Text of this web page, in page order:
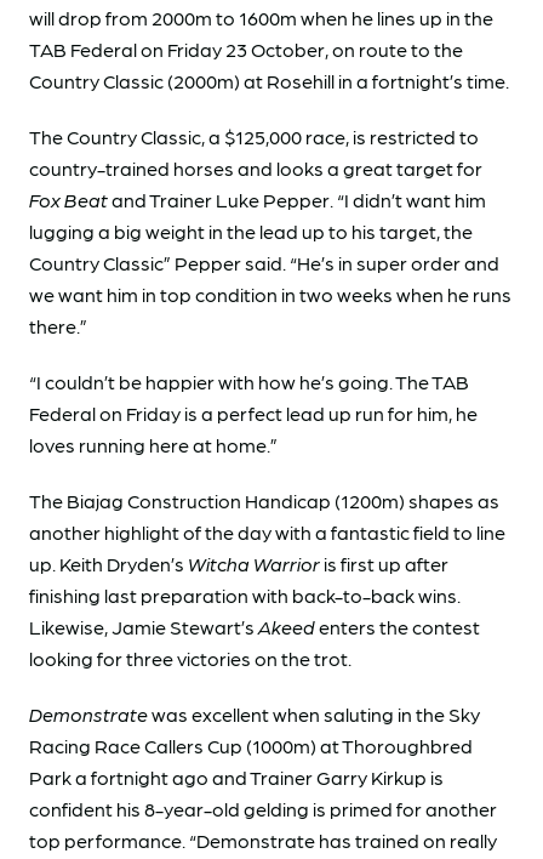
will drop from 2000m to 1600m when he lines up in the
TAB Federal on Friday 23 October, on route to the
Country Classic (2000m) at Rosehill in a fortnight’s time.
The Country Classic, a $125,000 race, is restricted to
country-trained horses and looks a great target for
Fox Beatand Trainer Luke Pepper. “I didn’t want him
lugging a big weight in the lead up to his target, the
Country Classic” Pepper said. “He’s in super order and
we want him in top condition in two weeks when he runs
there.”
“I couldn’t be happier with how he’s going. The TAB
Federal on Friday is a perfect lead up run for him, he
loves running here at home.”
The Biajag Construction Handicap (1200m) shapes as
another highlight of the day with a fantastic field to line
up. Keith Dryden’s Witcha Warrior is first up after
finishing last preparation with back-to-back wins.
Likewise, Jamie Stewart’s Akeedenters the contest
looking for three victories on the trot.
Demonstratewas excellent when saluting in the Sky
Racing Race Callers Cup (1000m) at Thoroughbred
Park a fortnight ago and Trainer Garry Kirkup is
confident his 8-year-old gelding is primed for another
top performance. “Demonstrate has trained on really